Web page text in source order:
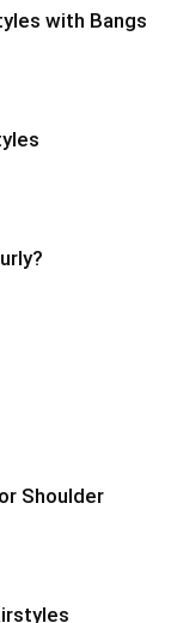
with Bangs
Shoulder